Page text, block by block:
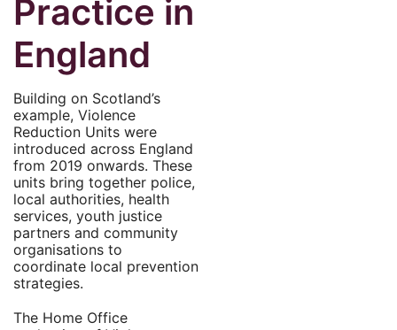
Practice in
England
Building on Scotland’s
example, Violence
Reduction Units were
introduced across England
from 2019 onwards. These
units bring together police,
local authorities, health
services, youth justice
partners and community
organisations to
coordinate local prevention
strategies.
The Home Office